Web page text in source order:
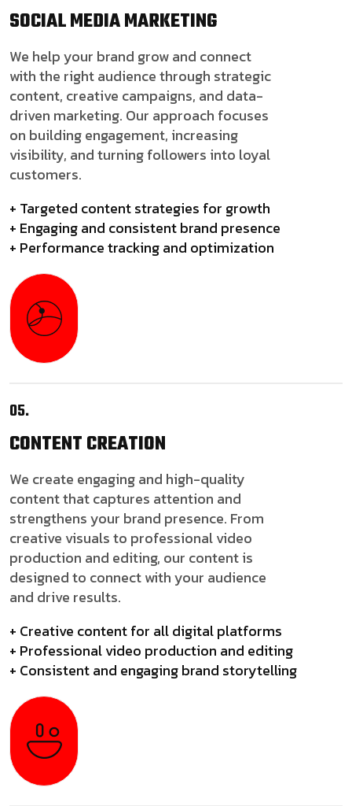
SOCIAL MEDIAMARKETING
We help your brand grow and connect
with the right audience through strategic
content, creative campaigns, and data-
driven marketing. Our approach focuses
on building engagement, increasing
visibility, and turning followers into loyal
customers.
+ Targeted content strategies for growth
+ Engaging and consistent brand presence
+ Performance tracking and optimization
05.
CONTENTCREATION
We create engaging and high-quality
content that captures attention and
strengthens your brand presence. From
creative visuals to professional video
production and editing, our content is
designed to connect with your audience
and drive results.
+ Creative content for all digital platforms
+ Professional video production and editing
+ Consistent and engaging brand storytelling